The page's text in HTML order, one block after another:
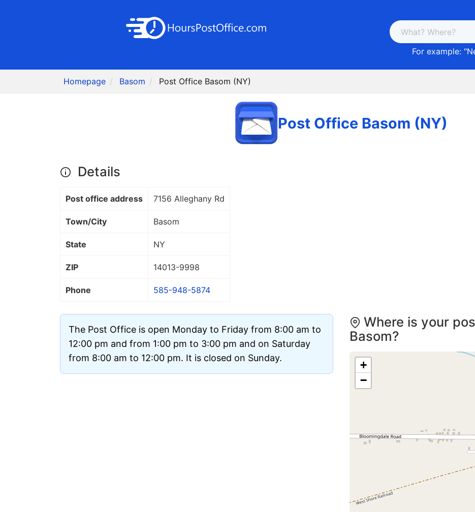
For example: "
Homepage Basom Post Office Basom (NY)
Post Office Basom (NY)
Details
Post office address 7156 Alleghany Rd
Town/City Basom
State NY
ZIP 14013-9998
Phone 585-948-5874
The Post Office is open Monday to Friday from 8:00 am to
12:00 pm and from 1:00 pm to 3:00 pm and on Saturday
from 8:00 am to 12:00 pm. It is closed on Sunday.
Where is your
Basom?
+
−